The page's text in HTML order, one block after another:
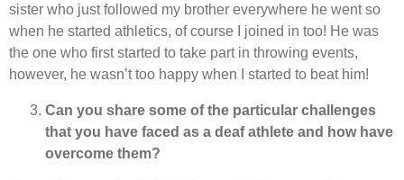
sister who just followed my brother everywhere he went so
when he started athletics, of course I joined in too! He was
the one who first started to take part in throwing events,
however, he wasn’t too happy when I started to beat him!
Can you share some of the particular challenges
that you have faced as a deaf athlete and how have
overcome them?